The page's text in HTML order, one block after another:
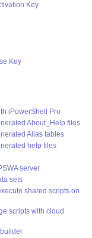
Key
Key
iPowerShell Pro
About_Help files
Alias tables
help files
server
sets
shared scripts on
scripts with cloud